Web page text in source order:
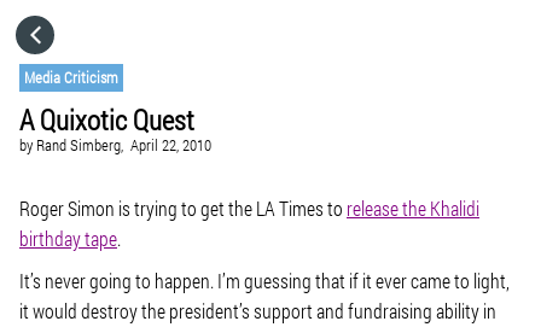
Media Criticism
A Quixotic Quest
by Rand Simberg, April 22, 2010
Roger Simon is trying to get the LA Times to release the Khalidi
birthday tape.
It’s never going to happen. I’m guessing that if it ever came to light,
it would destroy the president’s support and fundraising ability in
GO TO
VISIT WEBSITE